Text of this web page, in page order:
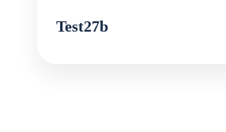
Test27b